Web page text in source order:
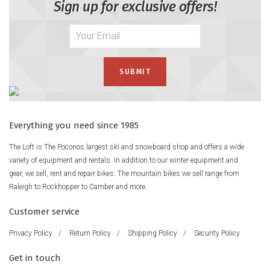
Sign up for exclusive offers!
Everything you need since 1985
The Loft is The Poconos largest ski and snowboard shop and offers a wide
variety of equipment and rentals. In addition to our winter equipment and
gear, we sell, rent and repair bikes. The mountain bikes we sell range from
Raleigh to Rockhopper to Camber and more.
Customer service
Privacy Policy / Return Policy / Shipping Policy / Security Policy
Get in touch